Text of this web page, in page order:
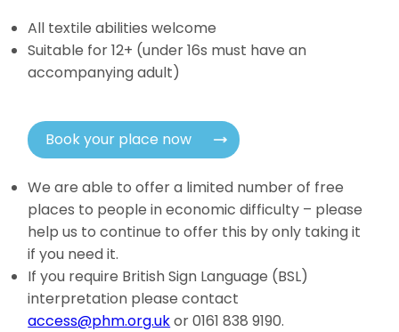
All textile abilities welcome
Suitable for 12+ (under 16s must have an
accompanying adult)
Book your place now
We are able to offer a limited number of free
places to people in economic difficulty – please
help us to continue to offer this by only taking it
if you need it.
If you require British Sign Language (BSL)
interpretation please contact
access@phm.org.ukor 0161 838 9190.